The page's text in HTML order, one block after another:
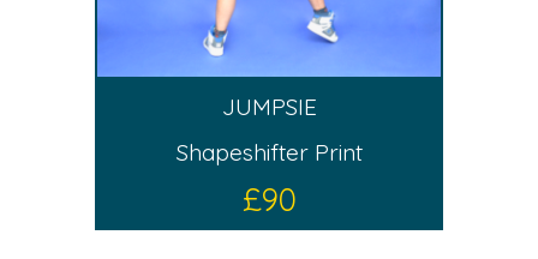
JUMPSIE
Shapeshifter Print
£90